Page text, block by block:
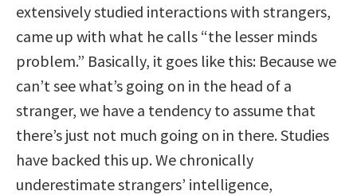
extensively studied interactions with strangers,
came up with what he calls “the lesser minds
problem.” Basically, it goes like this: Because we
can’t see what’s going on in the head of a
stranger, we have a tendency to assume that
there’s just not much going on in there. Studies
have backed this up. We chronically
underestimate strangers’ intelligence,